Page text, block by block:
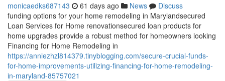
monicaedks687143 61 days ago News
Discuss
funding options for your home remodeling in Marylandsecured
Loan Services for Home renovationsecured loan products for
home upgrades provide a robust method for homeowners looking
Financing for Home Remodeling in
https://anniezhzl814379.tinyblogging.com/secure-crucial-funds-
for-home-improvements-utilizing-financing-for-home-remodeling-
in-maryland-85757021